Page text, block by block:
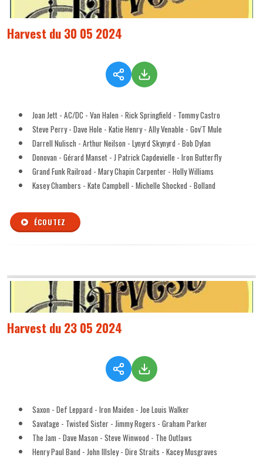
Harvest du 30 05 2024
Joan Jett - AC/DC - Van Halen - Rick Springfield - Tommy Castro
Steve Perry - Dave Hole - Katie Henry - Ally Venable - Gov'T Mule
Darrell Nulisch - Arthur Neilson - Lynyrd Skynyrd - Bob Dylan
Donovan - Gérard Manset - J Patrick Capdevielle - Iron Butterfly
Grand Funk Railroad - Mary Chapin Carpenter - Holly Williams
Kasey Chambers - Kate Campbell - Michelle Shocked - Bolland
ÉCOUTEZ
Harvest du 23 05 2024
Saxon - Def Leppard - Iron Maiden - Joe Louis Walker
Savatage - Twisted Sister - Jimmy Rogers - Graham Parker
The Jam - Dave Mason - Steve Winwood - The Outlaws
Henry Paul Band - John Illsley - Dire Straits - Kacey Musgraves